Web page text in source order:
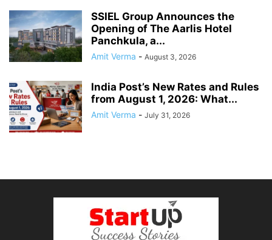
SSIEL Group Announces the
Opening of The Aarlis Hotel
Panchkula, a...
Amit Verma - August 3, 2026
India Post’s New Rates and Rules
from August 1, 2026: What...
Amit Verma - July 31, 2026